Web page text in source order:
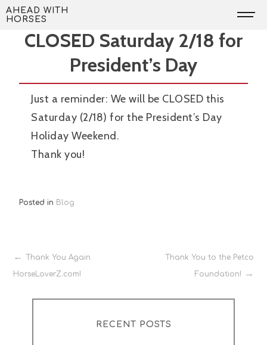
Skip
to
content
AHEAD WITH
HORSESReminder: AWH will be
CLOSED Saturday 2/18 for
President’s Day
Just a reminder: We will be CLOSED this
Saturday (2/18) for the President’s Day
Holiday Weekend.
Thank you!
Posted in Blog
Post
navigation
Thank You Again
HorseLoverZ.com!
Thank You to the Petco
Foundation!
RECENT POSTS